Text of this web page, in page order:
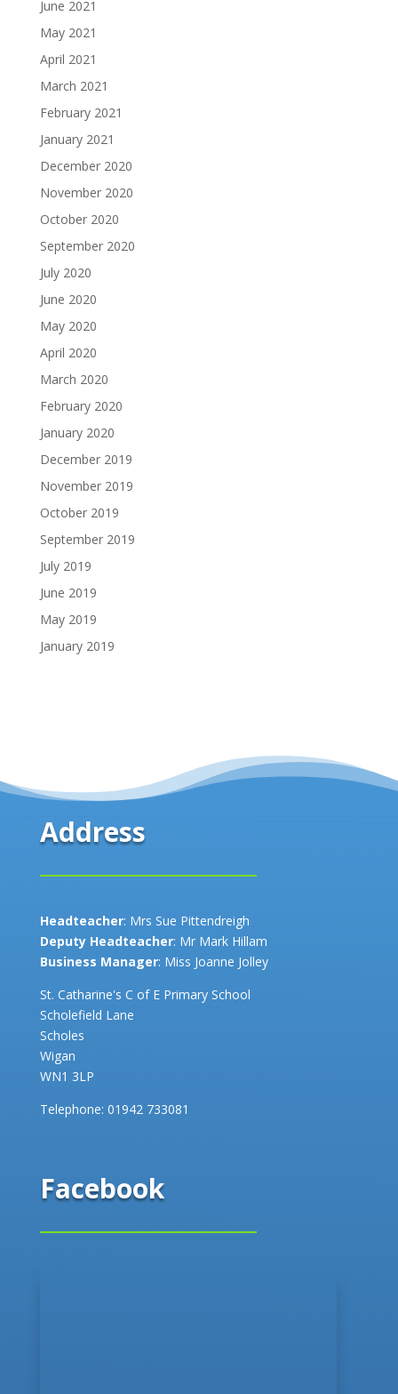
June 2021
May 2021
April 2021
March 2021
February 2021
January 2021
December 2020
November 2020
October 2020
September 2020
July 2020
June 2020
May 2020
April 2020
March 2020
February 2020
January 2020
December 2019
November 2019
October 2019
September 2019
July 2019
June 2019
May 2019
January 2019
Address
Headteacher: Mrs Sue Pittendreigh
Deputy Headteacher: Mr Mark Hillam
Business Manager: Miss Joanne Jolley
St. Catharine's C of E Primary School
Scholefield Lane
Scholes
Wigan
WN1 3LP
Telephone: 01942 733081
Facebook